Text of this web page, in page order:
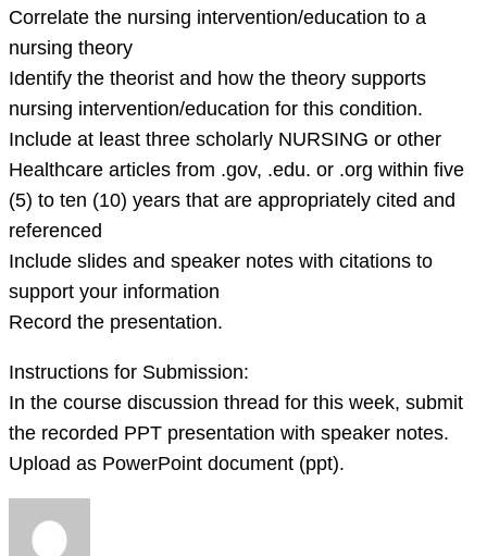
forma
Correlate the nursing intervention/education to a
nursing theory
Identify the theorist and how the theory supports
nursing intervention/education for this condition.
Include at least three scholarly NURSING or other
Healthcare articles from .gov, .edu. or .org within five
(5) to ten (10) years that are appropriately cited and
referenced
Include slides and speaker notes with citations to
support your information
Record the presentation.
Instructions for Submission:
In the course discussion thread for this week, submit
the recorded PPT presentation with speaker notes.
Upload as PowerPoint document (ppt).